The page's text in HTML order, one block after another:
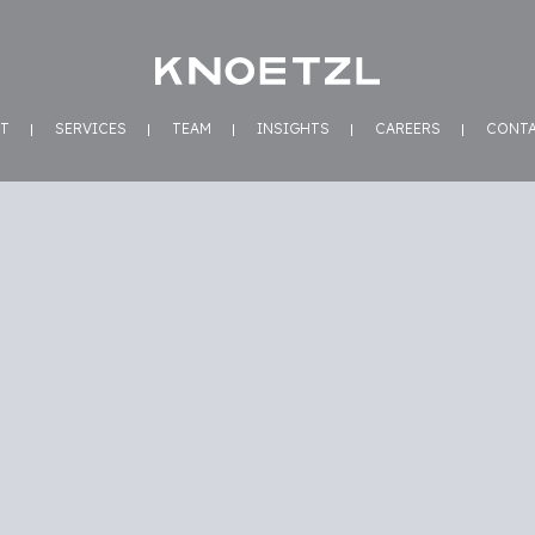
SERVICES TEAM INSIGHTS CAREERS